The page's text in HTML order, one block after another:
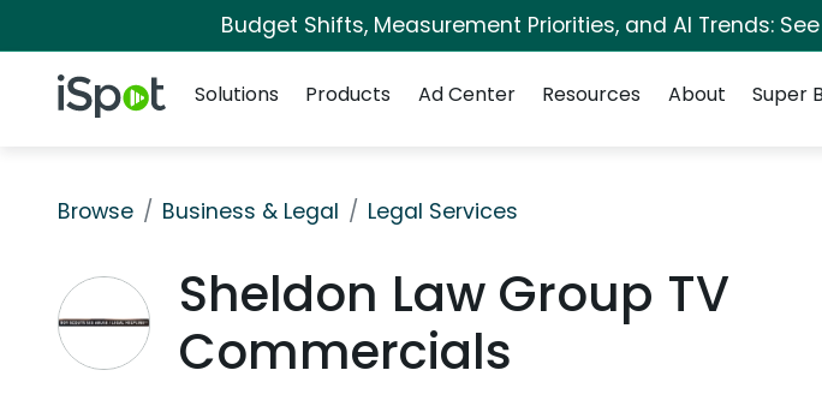
Budget Shifts, Measurement Priorities, and AI Trends:
iSpot Logo
Solutions
Products Ad Center Resources About Super
Browse Business & Legal Legal Services
Sheldon Law Group TV
Commercials